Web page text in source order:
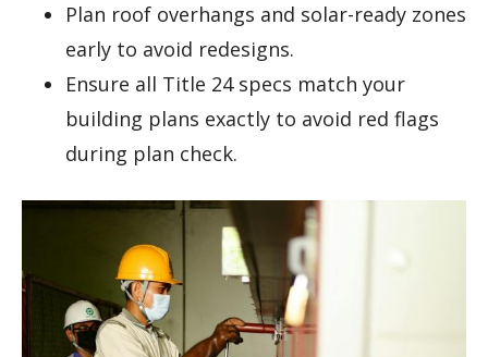
Plan roof overhangs and solar-ready zones
early to avoid redesigns.
Ensure all Title 24 specs match your
building plans exactly to avoid red flags
during plan check.